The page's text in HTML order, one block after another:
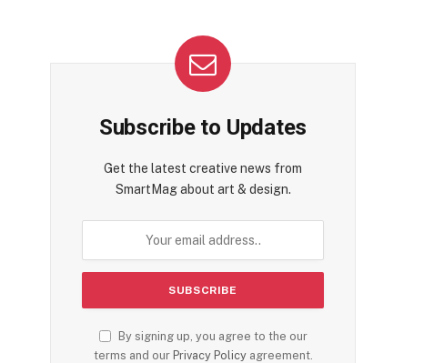
Subscribe to Updates
Get the latest creative news from
SmartMag about art & design.
By signing up, you agree to the our
terms and our Privacy Policyagreement.